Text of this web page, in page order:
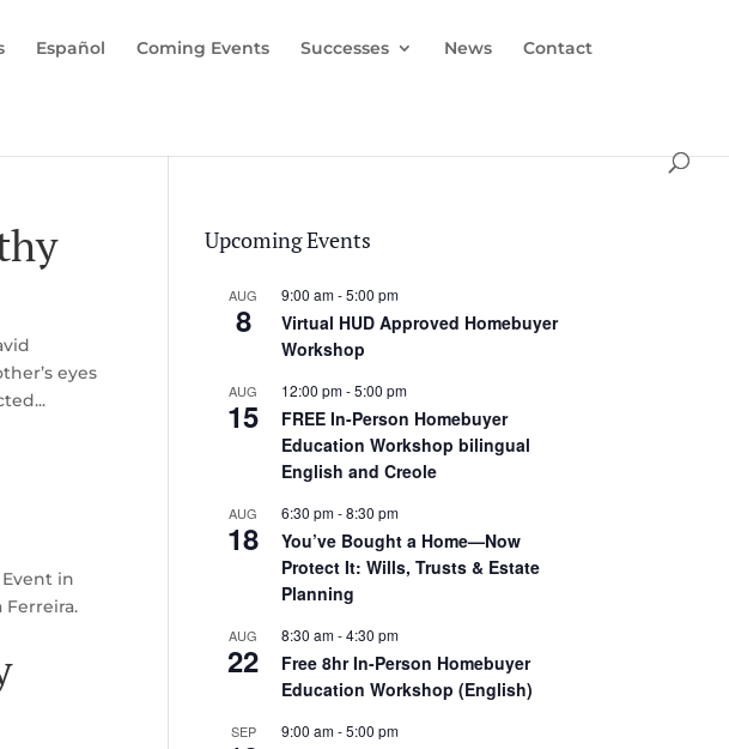
Español Coming Events Successes News Contact
eyes
Event in
Upcoming Events
AUG
8
9:00 am-5:00 pm
Virtual HUD Approved Homebuyer
Workshop
AUG
15
12:00 pm-5:00 pm
FREE In-Person Homebuyer
Education Workshop bilingual
English and Creole
AUG
18
6:30 pm-8:30 pm
You’ve Bought a Home—Now
Protect It: Wills, Trusts & Estate
Planning
AUG
22
8:30 am-4:30 pm
Free 8hr In-Person Homebuyer
Education Workshop (English)
SEP 9:00 am-5:00 pm